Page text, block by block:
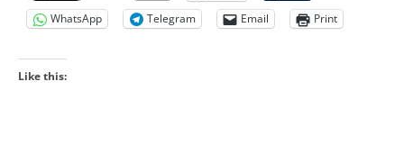
WhatsApp
Telegram Email Print
Like this: